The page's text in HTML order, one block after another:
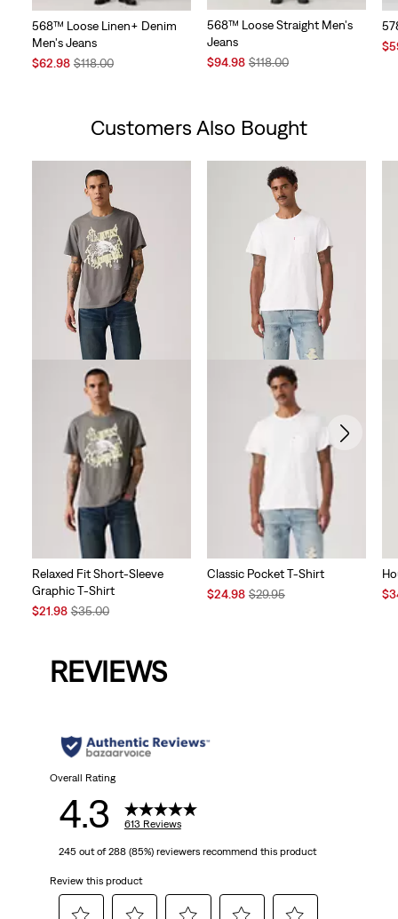
568™ Loose Linen+ Denim
Men's Jeans
Sale
$62.98Original
$118.00
568™ Loose Straight Men's
Jeans
Sale
$94.98 Original
$118.00
Customers Also Bought
Relaxed Fit Short-Sleeve
Graphic T-Shirt
Sale
$21.98Original
$35.00
Classic Pocket T-Shirt
Sale
$24.98 Original
$29.95
REVIEWS
Overall Rating
4.3 613 Reviews
245 out of 288 (85%) reviewers recommend this product
Review this product